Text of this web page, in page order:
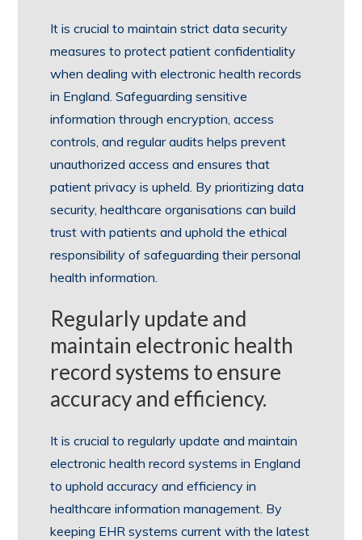
It is crucial to maintain strict data security
measures to protect patient confidentiality
when dealing with electronic health records
in England. Safeguarding sensitive
information through encryption, access
controls, and regular audits helps prevent
unauthorized access and ensures that
patient privacy is upheld. By prioritizing data
security, healthcare organisations can build
trust with patients and uphold the ethical
responsibility of safeguarding their personal
health information.
Regularly update and
maintain electronic health
record systems to ensure
accuracy and efficiency.
It is crucial to regularly update and maintain
electronic health record systems in England
to uphold accuracy and efficiency in
healthcare information management. By
keeping EHR systems current with the latest